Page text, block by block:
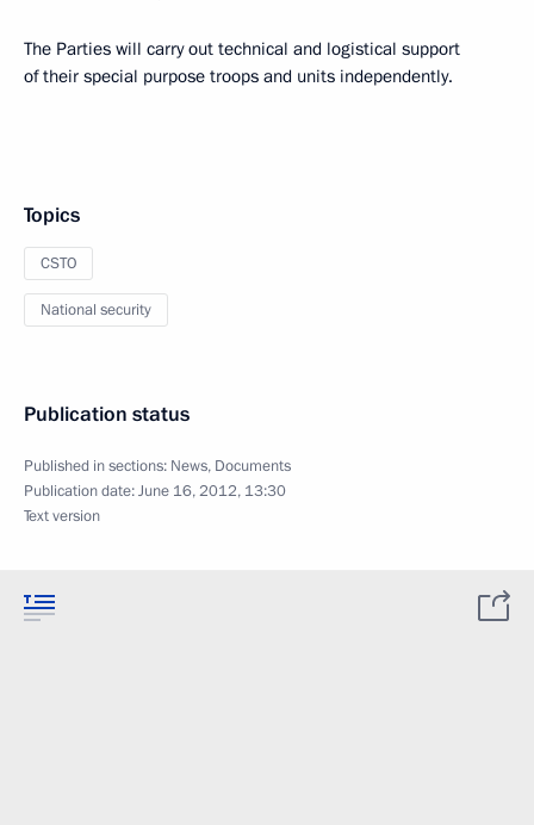
The Parties will carry out technical and logistical support
of their special purpose troops and units independently.
Topics
CSTO
National security
Publication status
Published in sections: News, Documents
Publication date:June 16, 2012, 13:30
Text version